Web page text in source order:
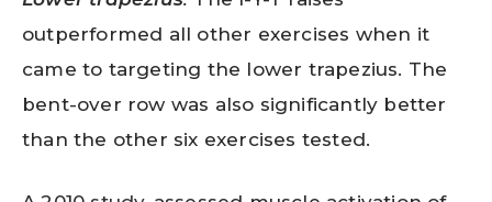
outperformed all other exercises when it
came to targeting the lower trapezius. The
bent-over row was also significantly better
than the other six exercises tested.